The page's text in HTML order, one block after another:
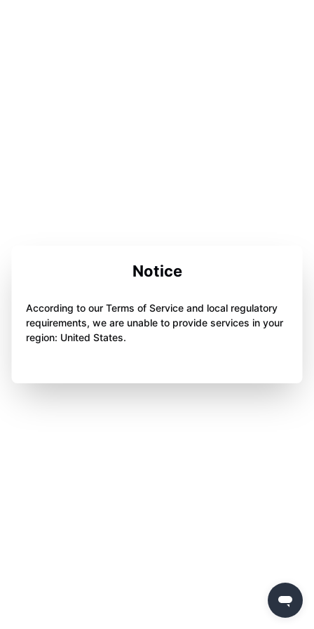
Notice
According to our Terms of Service and local regulatory
requirements, we are unable to provide services in your
region: United States.